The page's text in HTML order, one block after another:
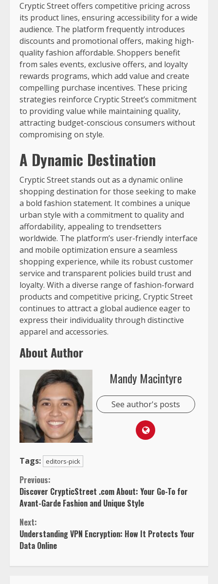
Cryptic Street offers competitive pricing across
its product lines, ensuring accessibility for a wide
audience. The platform frequently introduces
discounts and promotional offers, making high-
quality fashion affordable. Shoppers benefit
from sales events, exclusive offers, and loyalty
rewards programs, which add value and create
compelling purchase incentives. These pricing
strategies reinforce Cryptic Street’s commitment
to providing value while maintaining quality,
attracting budget-conscious consumers without
compromising on style.
A Dynamic Destination
Cryptic Street stands out as a dynamic online
shopping destination for those seeking to make
a bold fashion statement. It combines a unique
urban style with a commitment to quality and
affordability, appealing to trendsetters
worldwide. The platform’s user-friendly interface
and mobile optimization ensure a seamless
shopping experience, while its robust customer
service and transparent policies build trust and
loyalty. With a diverse range of fashion-forward
products and competitive pricing, Cryptic Street
continues to attract a global audience eager to
express their individuality through distinctive
apparel and accessories.
About Author
Mandy Macintyre
See author's posts
Tags: editors-pick
Continue
Reading
Previous:
Discover CrypticStreet .com About: Your Go-To for
Avant-Garde Fashion and Unique Style
Next:
Understanding VPN Encryption: How It Protects Your
Data Online